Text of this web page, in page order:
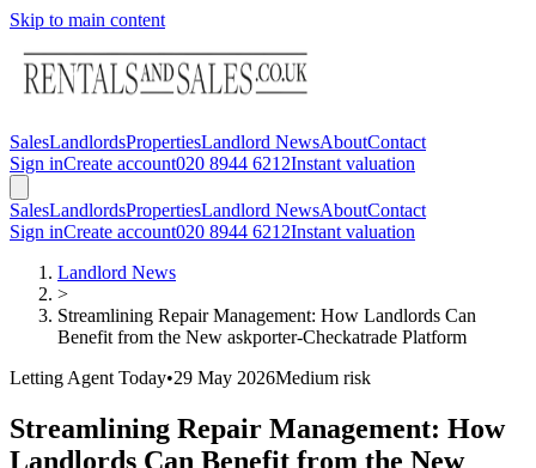
Skip to main content
SalesLandlordsPropertiesLandlord NewsAboutContact
Sign inCreate account020 8944 6212Instant valuation
SalesLandlordsPropertiesLandlord NewsAboutContact
Sign inCreate account020 8944 6212Instant valuation
Landlord News
>
Streamlining Repair Management: How Landlords Can
Benefit from the New askporter-Checkatrade Platform
Letting Agent Today•29 May 2026Medium risk
Streamlining Repair Management: How
Landlords Can Benefit from the New